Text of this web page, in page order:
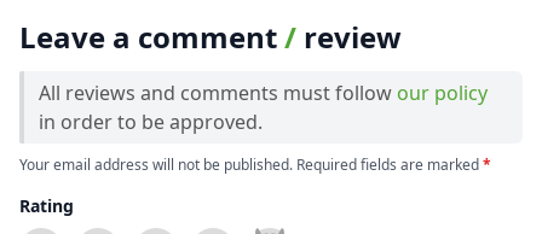
Leave a comment/ review
All reviews and comments must follow our policy
in order to be approved.
Your email address will not be published. Required fields are marked*
Rating